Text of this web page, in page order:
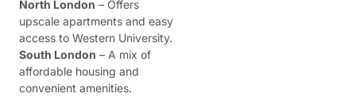
North London – Offers
upscale apartments and easy
access to Western University.
South London – A mix of
affordable housing and
convenient amenities.